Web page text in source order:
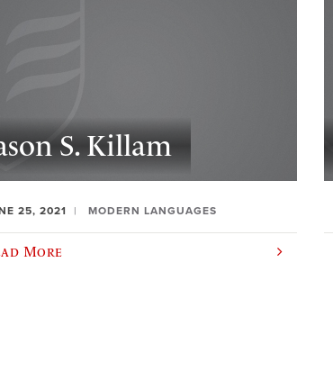
S. Killam
25, 2021 MODERN LANGUAGES
More